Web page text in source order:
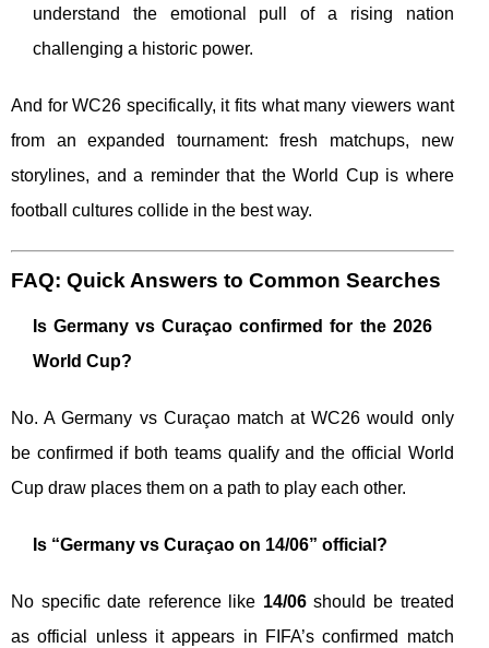
understand the emotional pull of a rising nation
challenging a historic power.
And for WC26 specifically, it fits what many viewers want
from an expanded tournament: fresh matchups, new
storylines, and a reminder that the World Cup is where
football cultures collide in the best way.
FAQ: Quick Answers to Common Searches
Is Germany vs Curaçao confirmed for the 2026
World Cup?
No. A Germany vs Curaçao match at WC26 would only
be confirmed if both teams qualify and the official World
Cup draw places them on a path to play each other.
Is “Germany vs Curaçao on 14/06” official?
No specific date reference like 14/06should be treated
as official unless it appears in FIFA’s confirmed match